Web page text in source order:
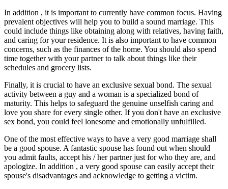
In addition , it is important to currently have common focus. Having
prevalent objectives will help you to build a sound marriage. This
could include things like obtaining along with relatives, having faith,
and caring for your residence. It is also important to have common
concerns, such as the finances of the home. You should also spend
time together with your partner to talk about things like their
schedules and grocery lists.
Finally, it is crucial to have an exclusive sexual bond. The sexual
activity between a guy and a woman is a specialized bond of
maturity. This helps to safeguard the genuine unselfish caring and
love you share for every single other. If you don't have an exclusive
sex bond, you could feel lonesome and emotionally unfulfilled.
One of the most effective ways to have a very good marriage shall
be a good spouse. A fantastic spouse has found out when should
you admit faults, accept his / her partner just for who they are, and
apologize. In addition , a very good spouse can easily accept their
spouse's disadvantages and acknowledge to getting a victim.